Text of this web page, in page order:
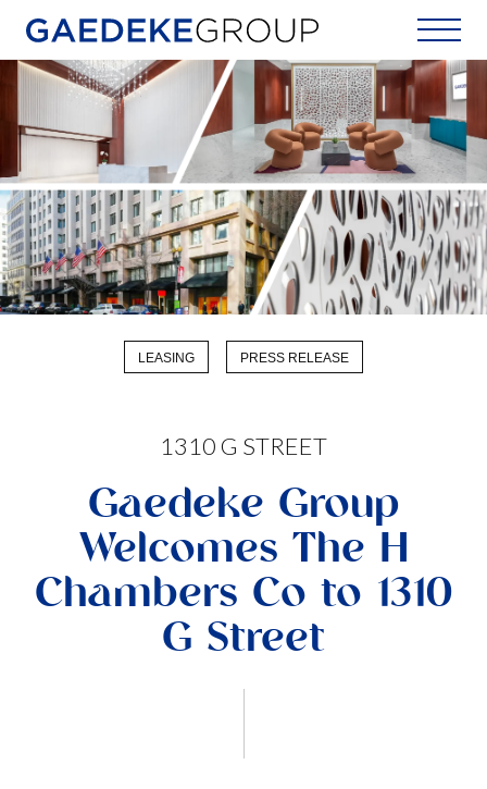
Home
LEASING PRESS RELEASE
1310 G STREET
Gaedeke Group
Welcomes The H
Chambers Co to 1310
G Street